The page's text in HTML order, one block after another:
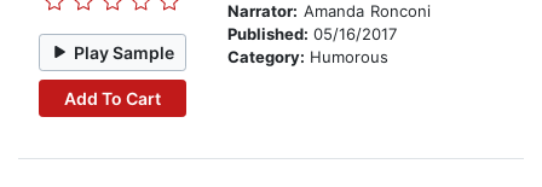
Play Sample
Add To Cart
Narrator: Amanda Ronconi
Published: 05/16/2017
Category: Humorous